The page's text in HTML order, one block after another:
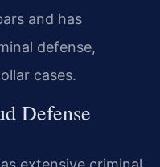
and has
defense,
cases.
Defense